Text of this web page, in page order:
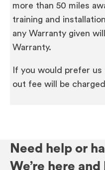
more than 50 miles
training and
any Warranty given
Warranty.
If you would prefer us
out fee will be charged
Need help or
We’re here